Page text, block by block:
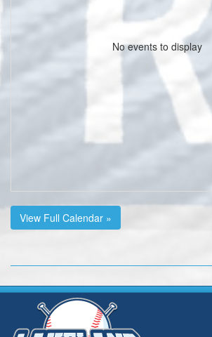
No events to display
View Full Calendar »